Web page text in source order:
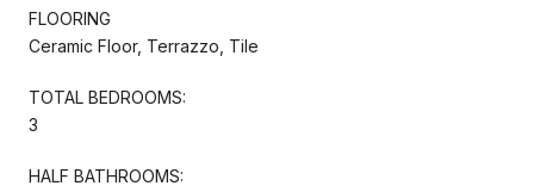
FLOORING
Ceramic Floor, Terrazzo, Tile
TOTAL BEDROOMS:
3
HALF BATHROOMS: